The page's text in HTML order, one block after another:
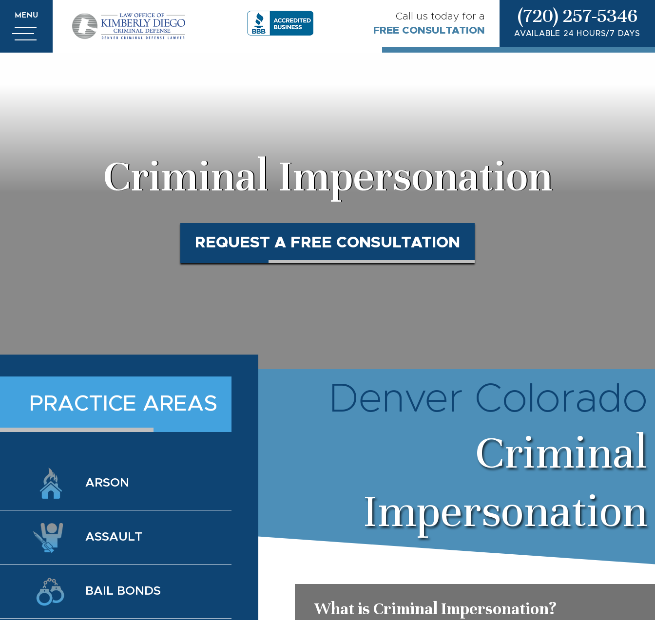
MENU
Call us today for a
FREE CONSULTATION
(720) 257-5346
AVAILABLE 24 HOURS/7 DAYS
Criminal Impersonation
REQUEST A FREE CONSULTATION
PRACTICE AREAS
ARSON
AS­SAULT
BAIL BONDS
Denver Colorado
Criminal
Impersonation
What is Criminal Impersonation?